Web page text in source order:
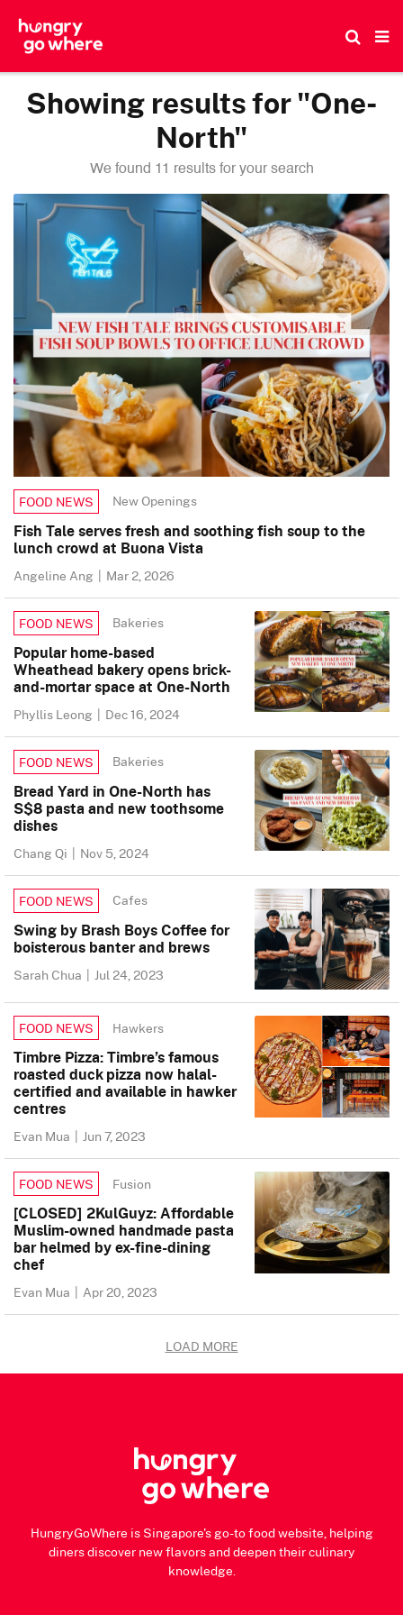
Showing results for "One-
North"
We found 11 results for your search
FOOD NEWS New Openings
Fish Tale serves fresh and soothing fish soup to the
lunch crowd at Buona Vista
Angeline Ang | Mar 2, 2026
FOOD NEWS Bakeries
Popular home-based
Wheathead bakery opens brick-
and-mortar space at One-North
Phyllis Leong | Dec 16, 2024
FOOD NEWS Bakeries
Bread Yard in One-North has
S$8 pasta and new toothsome
dishes
Chang Qi | Nov 5, 2024
FOOD NEWS Cafes
Swing by Brash Boys Coffee for
boisterous banter and brews
Sarah Chua | Jul 24, 2023
FOOD NEWS Hawkers
Timbre Pizza: Timbre’s famous
roasted duck pizza now halal-
certified and available in hawker
centres
Evan Mua | Jun 7, 2023
FOOD NEWS Fusion
[CLOSED] 2KulGuyz: Affordable
Muslim-owned handmade pasta
bar helmed by ex-fine-dining
chef
Evan Mua | Apr 20, 2023
LOAD MORE
HungryGoWhere is Singapore's go-to food website, helping
diners discover new flavors and deepen their culinary
knowledge.